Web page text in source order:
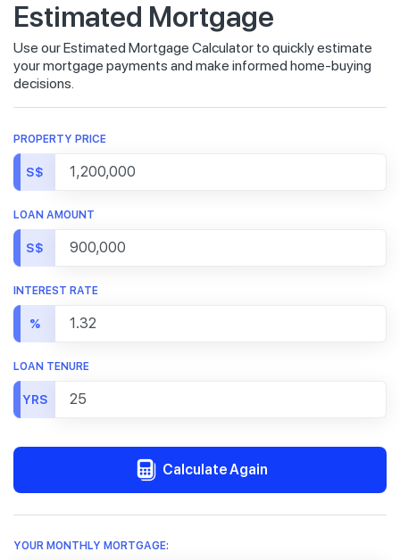
Estimated Mortgage
Use our Estimated Mortgage Calculator to quickly estimate
your mortgage payments and make informed home-buying
decisions.
PROPERTY PRICE
S$
LOAN AMOUNT
S$
INTEREST RATE
%
LOAN TENURE
YRS
Calculate Again
YOUR MONTHLY MORTGAGE: